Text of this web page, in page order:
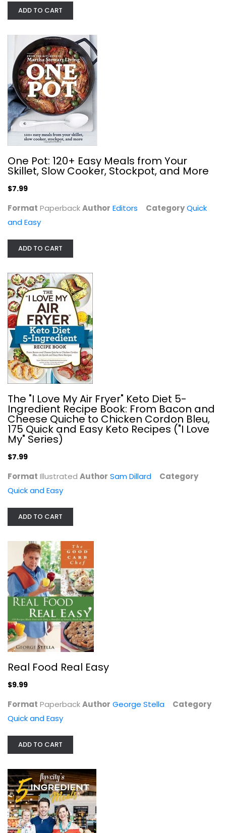
Real Food Real Easy
George Stella
Flavcity's 5 Ingredient Meals: 50...
Bobby Parrish
Quick and Easy
Pantry to Plate: Kitchen Staples...
Emily Stephenson
Quick and Easy
Adventures in Slow Cooking: 120...
Quick and Easy
ADD TO CART
One Pot: 120+ Easy Meals from Your
Skillet, Slow Cooker, Stockpot, and More
$7.99
Format PaperbackAuthor Editors CategoryQuick
and Easy
ADD TO CART
The "I Love My Air Fryer" Keto Diet 5-
Ingredient Recipe Book: From Bacon and
Cheese Quiche to Chicken Cordon Bleu,
175 Quick and Easy Keto Recipes ("I Love
My" Series)
$7.99
Format Illustrated Author Sam Dillard
Category
Quick and Easy
ADD TO CART
Real Food Real Easy
$9.99
Format PaperbackAuthor George Stella
Category
Quick and Easy
ADD TO CART